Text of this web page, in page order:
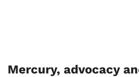
Mercury, advocacy